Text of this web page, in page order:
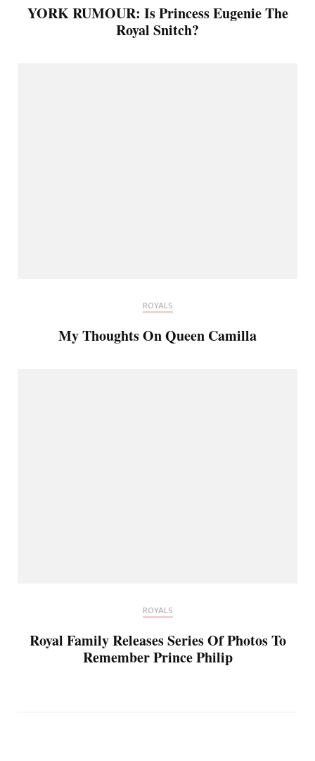
YORK RUMOUR: Is Princess Eugenie The
Royal Snitch?
ROYALS
My Thoughts On Queen Camilla
ROYALS
Royal Family Releases Series Of Photos To
Remember Prince Philip